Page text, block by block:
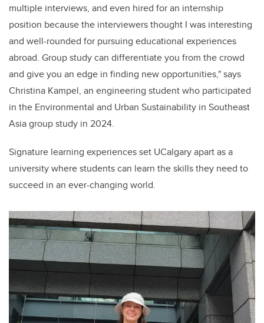
multiple interviews, and even hired for an internship
position because the interviewers thought I was interesting
and well-rounded for pursuing educational experiences
abroad. Group study can differentiate you from the crowd
and give you an edge in finding new opportunities," says
Christina Kampel, an engineering student who participated
in the Environmental and Urban Sustainability in Southeast
Asia group study in 2024.
Signature learning experiences set UCalgary apart as a
university where students can learn the skills they need to
succeed in an ever-changing world.